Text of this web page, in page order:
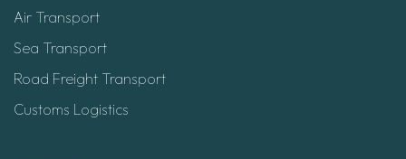
Air Transport
Sea Transport
Road Freight Transport
Customs Logistics